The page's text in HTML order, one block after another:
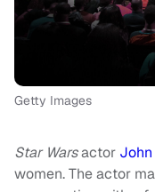
Getty Images
Star Warsactor
women. The actor